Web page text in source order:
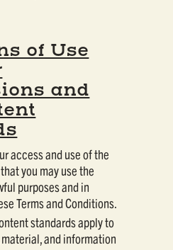
of Use
and
access and use of the
you may use the
purposes and in
Terms and Conditions.
standards apply to
and information